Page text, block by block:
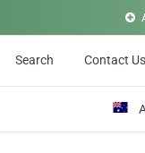
Search Contact Us